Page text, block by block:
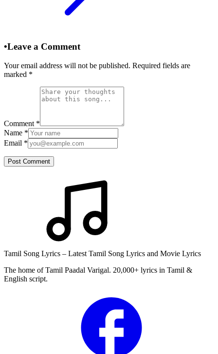
•Leave a Comment
Your email address will not be published. Required fields are
marked *
Comment *
Name *
Email *
Post Comment
Tamil Song Lyrics – Latest Tamil Song Lyrics and Movie Lyrics
The home of Tamil Paadal Varigal. 20,000+ lyrics in Tamil &
English script.